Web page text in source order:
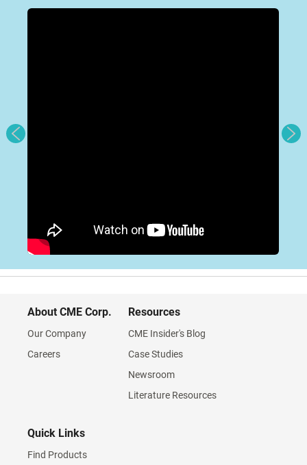
About CME Corp.
Our Company
Careers
Resources
CME Insider's Blog
Case Studies
Newsroom
Literature Resources
Quick Links
Find Products